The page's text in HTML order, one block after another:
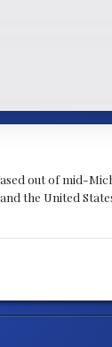
out of mid-
the United